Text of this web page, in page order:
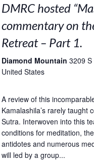
DMRC hosted
commentary on
Retreat – Part 1.
Diamond Mountain 3209 S
United States
A review of this
Kamalashila’s rarely taught
Sutra. Interwoven into this
conditions for meditation,
antidotes and numerous
will led by a group...